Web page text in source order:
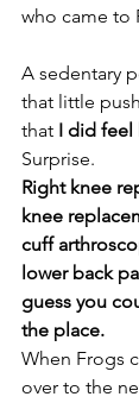
who came to
A sedentary
that little
that I did feel
Surprise.
Right knee
knee
cuff
lower back
guess you
the place.
When Frogs
over to the